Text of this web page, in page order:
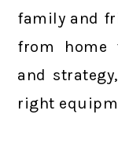
family and
from home
and
right